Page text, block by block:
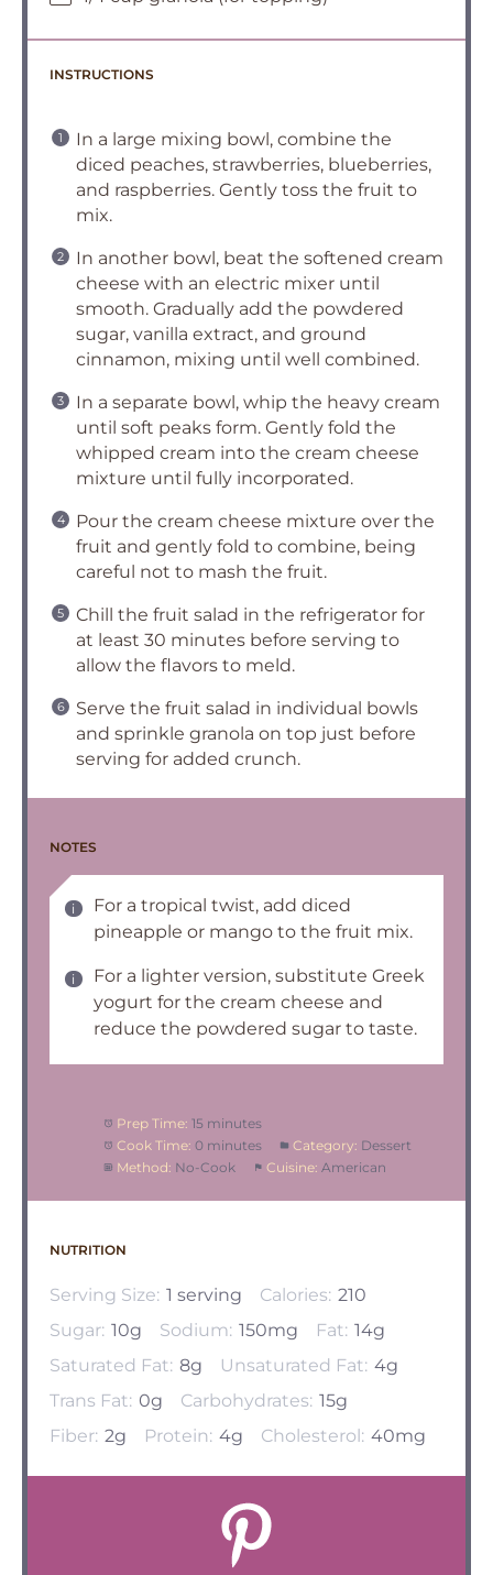
INSTRUCTIONS
In a large mixing bowl, combine the
diced peaches, strawberries, blueberries,
and raspberries. Gently toss the fruit to
mix.
In another bowl, beat the softened cream
cheese with an electric mixer until
smooth. Gradually add the powdered
sugar, vanilla extract, and ground
cinnamon, mixing until well combined.
In a separate bowl, whip the heavy cream
until soft peaks form. Gently fold the
whipped cream into the cream cheese
mixture until fully incorporated.
Pour the cream cheese mixture over the
fruit and gently fold to combine, being
careful not to mash the fruit.
Chill the fruit salad in the refrigerator for
at least 30 minutes before serving to
allow the flavors to meld.
Serve the fruit salad in individual bowls
and sprinkle granola on top just before
serving for added crunch.
NOTES
For a tropical twist, add diced
pineapple or mango to the fruit mix.
For a lighter version, substitute Greek
yogurt for the cream cheese and
reduce the powdered sugar to taste.
Prep Time: 15 minutes
Cook Time: 0 minutes Category: Dessert
Method: No-Cook Cuisine: American
NUTRITION
Serving Size: 1 serving Calories: 210
Sugar: 10g Sodium: 150mg Fat: 14g
Saturated Fat: 8g Unsaturated Fat: 4g
Trans Fat: 0g Carbohydrates: 15g
Fiber: 2g Protein: 4g Cholesterol: 40mg